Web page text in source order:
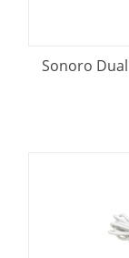
Sonoro